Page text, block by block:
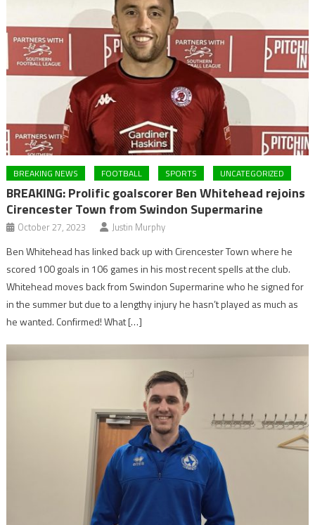
BREAKING NEWS FOOTBALL SPORTS UNCATEGORIZED
BREAKING: Prolific goalscorer Ben Whitehead rejoins
Cirencester Town from Swindon Supermarine
October 27, 2023 Justin Murphy
Ben Whitehead has linked back up with Cirencester Town where he
scored 100 goals in 106 games in his most recent spells at the club.
Whitehead moves back from Swindon Supermarine who he signed for
in the summer but due to a lengthy injury he hasn’t played as much as
he wanted. Confirmed! What […]